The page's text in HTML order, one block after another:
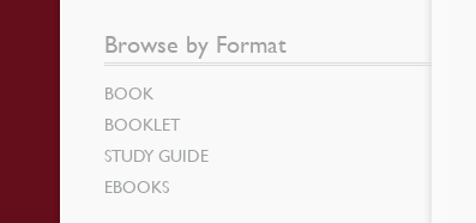
Browse by Format
BOOK
BOOKLET
STUDY GUIDE
EBOOKS